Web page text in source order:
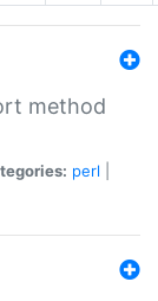
method
perl